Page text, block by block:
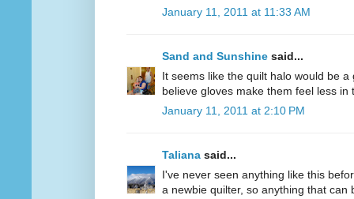
January 11, 2011 at 11:33 AM
Sand and Sunshine said...
It seems like the quilt halo would be
believe gloves make them feel less in
January 11, 2011 at 2:10 PM
Taliana said...
I've never seen anything like this
a newbie quilter, so anything that